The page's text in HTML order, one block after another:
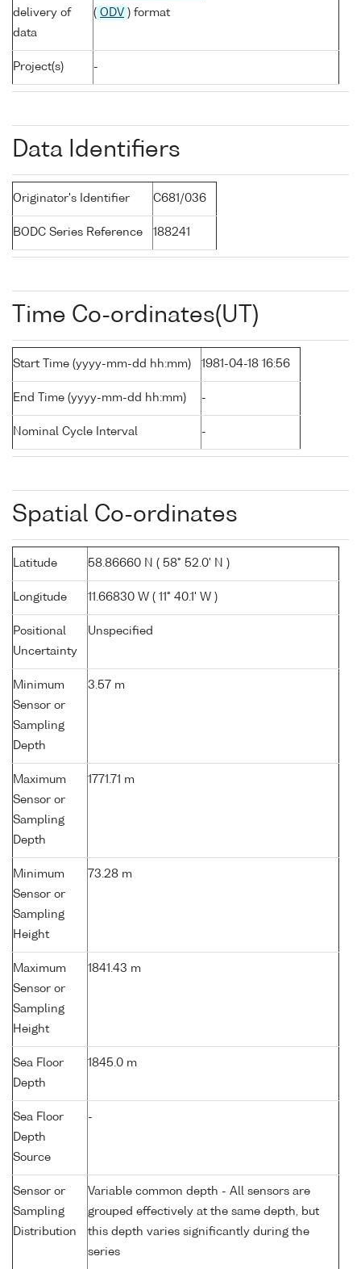
delivery of
data
( ODV ) format
Project(s) -
Data Identifiers
Originator's Identifier C681/036
BODC Series Reference 188241
Time Co-ordinates(UT)
Start Time (yyyy-mm-dd hh:mm) 1981-04-18 16:56
End Time (yyyy-mm-dd hh:mm) -
Nominal Cycle Interval -
Spatial Co-ordinates
Latitude 58.86660 N ( 58° 52.0' N )
Longitude 11.66830 W ( 11° 40.1' W )
Positional
Uncertainty
Unspecified
Minimum
Sensor or
Sampling
Depth
3.57 m
Maximum
Sensor or
Sampling
Depth
1771.71 m
Minimum
Sensor or
Sampling
Height
73.28 m
Maximum
Sensor or
Sampling
Height
1841.43 m
Sea Floor
Depth
1845.0 m
Sea Floor
Depth
Source
-
Sensor or
Sampling
Distribution
Variable common depth - All sensors are
grouped effectively at the same depth, but
this depth varies significantly during the
series